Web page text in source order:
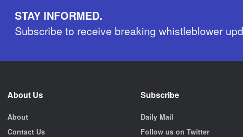
STAY INFORMED.
Subscribe to receive breaking whistleblower
About Us
About
Contact Us
Subscribe
Daily Mail
Follow us on Twitter